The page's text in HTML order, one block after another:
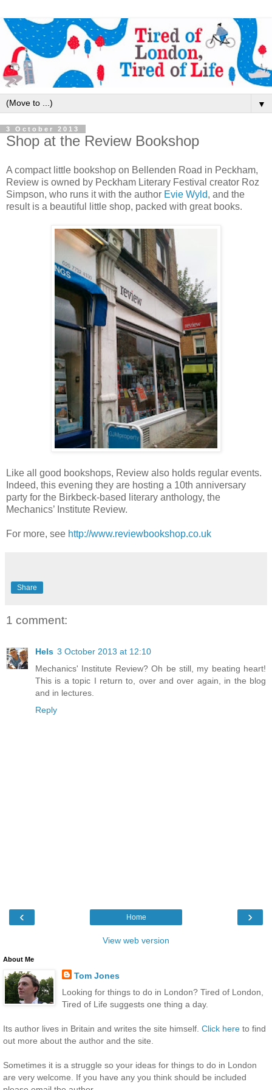
▼
3 October 2013
Shop at the Review Bookshop
A compact little bookshop on Bellenden Road in Peckham,
Review is owned by Peckham Literary Festival creator Roz
Simpson, who runs it with the author Evie Wyld, and the
result is a beautiful little shop, packed with great books.
Like all good bookshops, Review also holds regular events.
Indeed, this evening they are hosting a 10th anniversary
party for the Birkbeck-based literary anthology, the
Mechanics’ Institute Review.
For more, see http://www.reviewbookshop.co.uk
Share
1 comment:
Hels 3 October 2013 at 12:10
Mechanics' Institute Review? Oh be still, my beating heart!
This is a topic I return to, over and over again, in the blog
and in lectures.
Reply
‹ ›
Home
View web version
About Me
Tom Jones
Looking for things to do in London? Tired of London,
Tired of Life suggests one thing a day.
Its author lives in Britain and writes the site himself. Click here to find
out more about the author and the site.
Sometimes it is a struggle so your ideas for things to do in London
are very welcome. If you have any you think should be included